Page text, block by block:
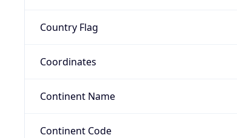
Country Flag
Coordinates
Continent Name
Continent Code